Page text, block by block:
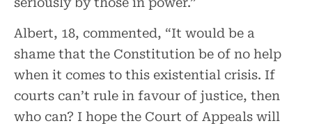
Albert, 18, commented, “It would be a
shame that the Constitution be of no help
when it comes to this existential crisis. If
courts can’t rule in favour of justice, then
who can? I hope the Court of Appeals will